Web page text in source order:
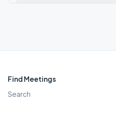
Find Meetings
Search